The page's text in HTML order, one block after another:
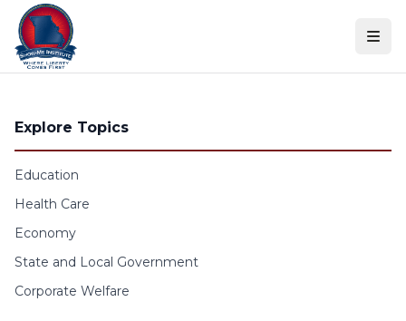
Skip to content
Explore Topics
Education
Health Care
Economy
State and Local Government
Corporate Welfare